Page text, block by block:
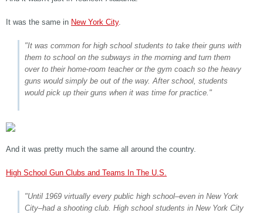
It was the same in New York City.
"It was common for high school students to take their guns with
them to school on the subways in the morning and turn them
over to their home-room teacher or the gym coach so the heavy
guns would simply be out of the way. After school, students
would pick up their guns when it was time for practice."
And it was pretty much the same all around the country.
High School Gun Clubs and Teams In The U.S.
"Until 1969 virtually every public high school–even in New York
City–had a shooting club. High school students in New York City